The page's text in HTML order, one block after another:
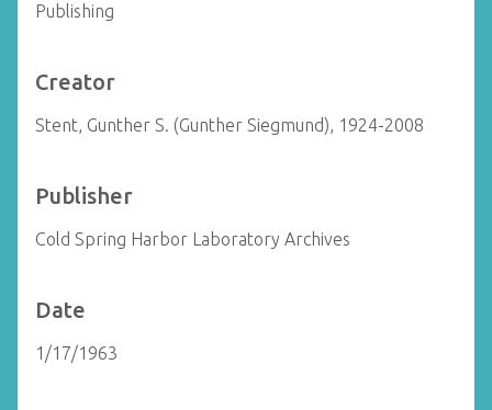
Publishing
Creator
Stent, Gunther S. (Gunther Siegmund), 1924-2008
Publisher
Cold Spring Harbor Laboratory Archives
Date
1/17/1963